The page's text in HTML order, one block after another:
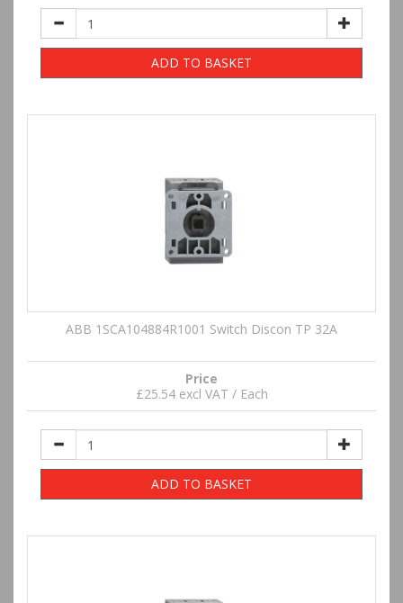
ADD TO BASKET
ABB 1SCA104884R1001 Switch Discon TP 32A
Price
£25.54 excl VAT / Each
ADD TO BASKET